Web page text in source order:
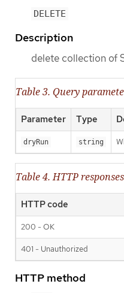
DELETE
Description
delete collection of
Table 3. Query
Parameter Type
dryRun string
Table 4. HTTP responses
HTTP code
200 - OK
401 - Unauthorized
HTTP method